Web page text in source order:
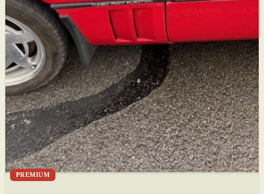
PREMIUM